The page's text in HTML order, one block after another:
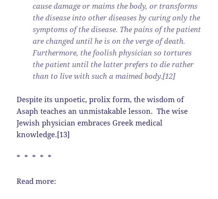
cause damage or maims the body, or transforms
the disease into other diseases by curing only the
symptoms of the disease. The pains of the patient
are changed until he is on the verge of death.
Furthermore, the foolish physician so tortures
the patient until the latter prefers to die rather
than to live with such a maimed body.[12]
Despite its unpoetic, prolix form, the wisdom of
Asaph teaches an unmistakable lesson. The wise
Jewish physician embraces Greek medical
knowledge.[13]
* * * * *
Read more: